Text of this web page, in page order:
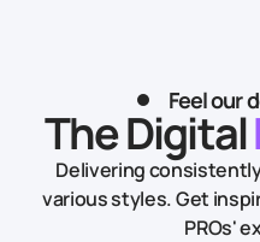
Feel our
The Digital
Delivering
various styles.Get
PROs'